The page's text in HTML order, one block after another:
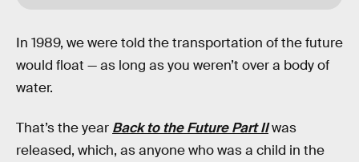
In 1989, we were told the transportation of the future
would float — as long as you weren’t over a body of
water.
That’s the year Back to the Future Part IIwas
released, which, as anyone who was a child in the